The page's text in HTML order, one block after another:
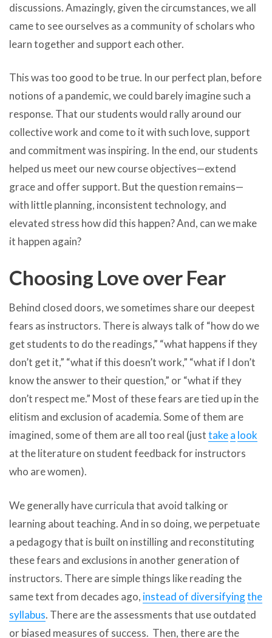
discussions. Amazingly, given the circumstances, we all
came to see ourselves as a community of scholars who
learn together and support each other.
This was too good to be true. In our perfect plan, before
notions of a pandemic, we could barely imagine such a
response. That our students would rally around our
collective work and come to it with such love, support
and commitment was inspiring. In the end, our students
helped us meet our new course objectives—extend
grace and offer support. But the question remains—
with little planning, inconsistent technology, and
elevated stress how did this happen? And, can we make
it happen again?
Choosing Love over Fear
Behind closed doors, we sometimes share our deepest
fears as instructors. There is always talk of “how do we
get students to do the readings,” “what happens if they
don’t get it,” “what if this doesn’t work,” “what if I don’t
know the answer to their question,” or “what if they
don’t respect me.” Most of these fears are tied up in the
elitism and exclusion of academia. Some of them are
imagined, some of them are all too real (justtakea look
at the literature on student feedback for instructors
who are women).
We generally have curricula that avoid talking or
learning about teaching. And in so doing, we perpetuate
a pedagogy that is built on instilling and reconstituting
these fears and exclusions in another generation of
instructors. There are simple things like reading the
same text from decades ago, instead of diversifyingthe
syllabus. There are the assessments that use outdated
or biased measures of success. Then, there are the